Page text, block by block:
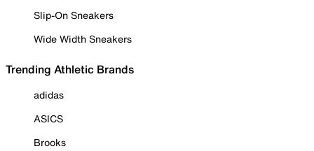
Slip-On Sneakers
Wide Width Sneakers
Trending Athletic Brands
adidas
ASICS
Brooks